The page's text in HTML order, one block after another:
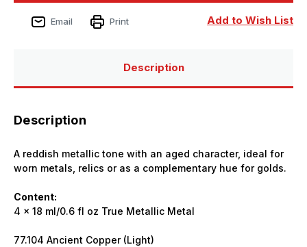
Copper
Set
(x4)
Copper
(x4)
Add to Wish List
Email Print
Description
Description
A reddish metallic tone with an aged character, ideal for
worn metals, relics or as a complementary hue for golds.
Content:
4 x 18 ml/0.6 fl oz True Metallic Metal
77.104 Ancient Copper (Light)